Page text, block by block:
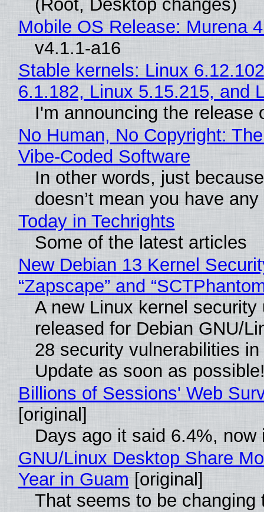
(Root, Desktop changes)
Mobile OS Release: Murena
v4.1.1-a16
Stable kernels: Linux
6.1.182, Linux 5.15.215, and
I'm announcing the release
No Human, No Copyright:
Vibe‑Coded Software
In other words, just
doesn’t mean you have
Today in Techrights
Some of the latest articles
New Debian 13 Kernel
“Zapscape” and
A new Linux kernel security
released for Debian GNU/
28 security vulnerabilities
Update as soon as
Billions of Sessions' Web
[original]
Days ago it said 6.4%, now
GNU/Linux Desktop Share
Year in Guam [original]
That seems to be changing